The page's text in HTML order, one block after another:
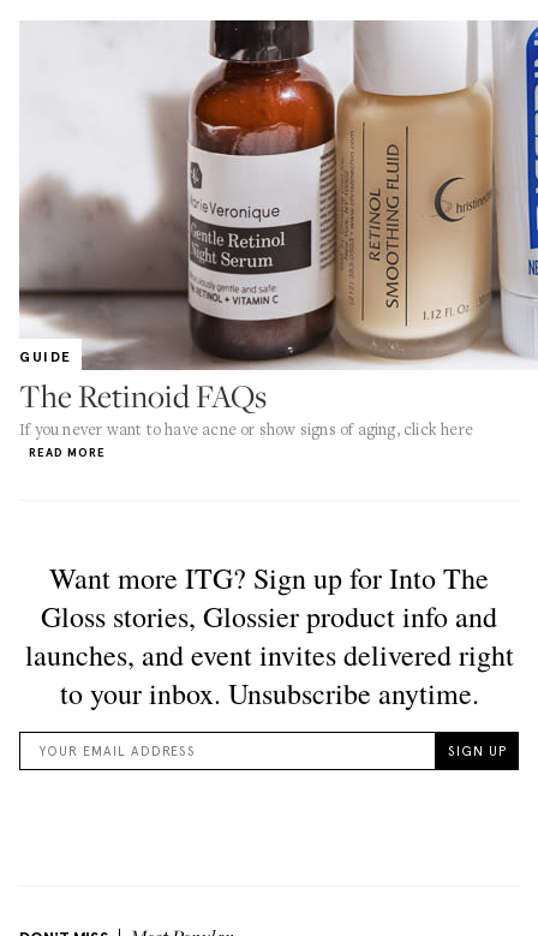
GUIDE
The Retinoid FAQs
If you never want to have acne or show signs of aging, click here
READ MORE